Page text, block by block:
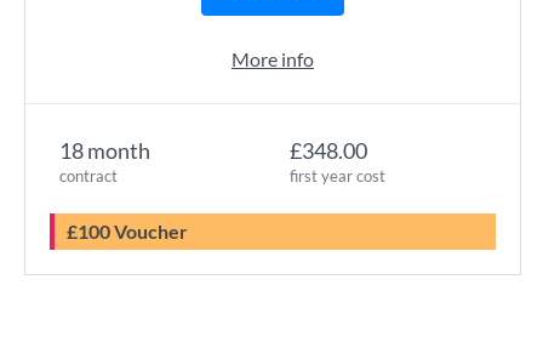
18 month
contract
£348.00
first year cost
£100 Voucher
More info